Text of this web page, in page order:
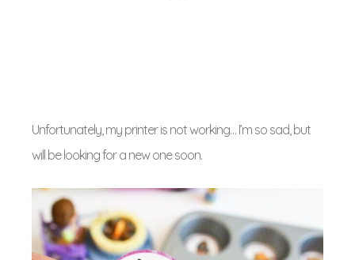
Unfortunately, my printer is not working… I’m so sad, but
will be looking for a new one soon.